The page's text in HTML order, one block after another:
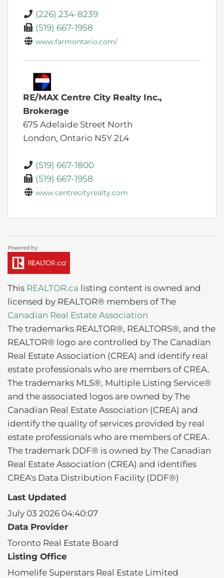
(226) 234-8239
(519) 667-1958
www.farmontario.com/
RE/MAX Centre City Realty Inc.,
Brokerage
675 Adelaide Street North
London, Ontario N5Y 2L4
(519) 667-1800
(519) 667-1958
www.centrecityrealty.com
This REALTOR.ca listing content is owned and
licensed by REALTOR® members of The
Canadian Real Estate Association
The trademarks REALTOR®, REALTORS®, and the
REALTOR® logo are controlled by The Canadian
Real Estate Association (CREA) and identify real
estate professionals who are members of CREA.
The trademarks MLS®, Multiple Listing Service®
and the associated logos are owned by The
Canadian Real Estate Association (CREA) and
identify the quality of services provided by real
estate professionals who are members of CREA.
The trademark DDF® is owned by The Canadian
Real Estate Association (CREA) and identifies
CREA's Data Distribution Facility (DDF®)
Last Updated
July 03 2026 04:40:07
Data Provider
Toronto Real Estate Board
Listing Office
Homelife Superstars Real Estate Limited